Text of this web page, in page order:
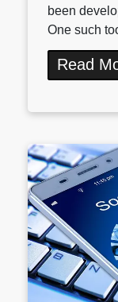
been
One such
Read